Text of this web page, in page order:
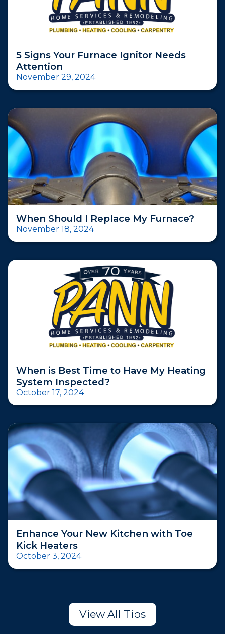
5 Signs Your Furnace Ignitor Needs
Attention
November 29, 2024
When Should I Replace My Furnace?
November 18, 2024
When is Best Time to Have My Heating
System Inspected?
October 17, 2024
Enhance Your New Kitchen with Toe
Kick Heaters
October 3, 2024
View All Tips